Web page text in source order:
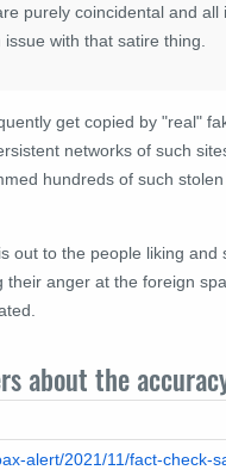
purely coincidental and
with that satire thing.
get copied by "real"
networks of such
hundreds of such
out to the people liking
their anger at the foreign
about the